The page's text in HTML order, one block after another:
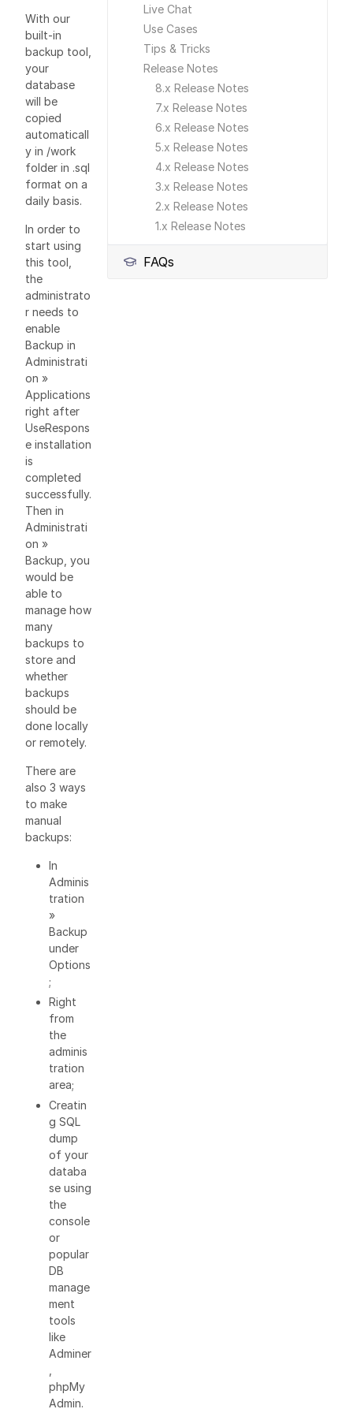
Live Chat
Use Cases
Tips & Tricks
Release Notes
8.x Release Notes
7.x Release Notes
6.x Release Notes
5.x Release Notes
4.x Release Notes
3.x Release Notes
2.x Release Notes
1.x Release Notes
FAQs
With our
built-in
backup tool,
your
database
will be
copied
automaticall
y in /work
folder in .sql
format on a
daily basis.
In order to
start using
this tool,
the
administrato
r needs to
enable
Backup in
Administrati
on »
Applications
right after
UseRespons
e installation
is
completed
successfully.
Then in
Administrati
on »
Backup, you
would be
able to
manage how
many
backups to
store and
whether
backups
should be
done locally
or remotely.
There are
also 3 ways
to make
manual
backups:
In
Adminis
tration
»
Backup
under
Options
;
Right
from
the
adminis
tration
area;
Creatin
g SQL
dump
of your
databa
se using
the
console
or
popular
DB
manage
ment
tools
like
Adminer
phpMy
Admin.